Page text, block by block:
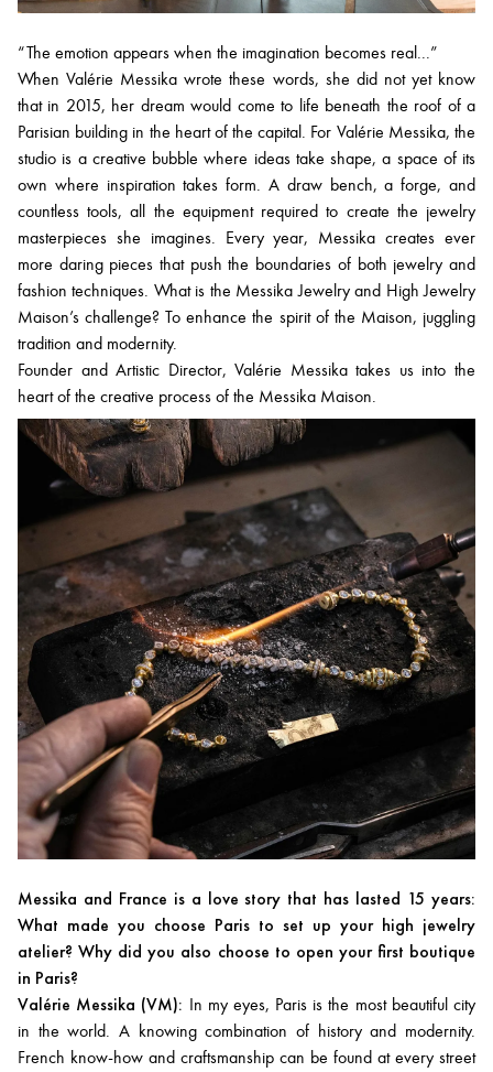
“The emotion appears when the imagination becomes real...”
When Valérie Messika wrote these words, she did not yet know
that in 2015, her dream would come to life beneath the roof of a
Parisian building in the heart of the capital. For Valérie Messika, the
studio is a creative bubble where ideas take shape, a space of its
own where inspiration takes form. A draw bench, a forge, and
countless tools, all the equipment required to create the jewelry
masterpieces she imagines. Every year, Messika creates ever
more daring pieces that push the boundaries of both jewelry and
fashion techniques. What is the Messika Jewelry and High Jewelry
Maison’s challenge? To enhance the spirit of the Maison, juggling
tradition and modernity.
Founder and Artistic Director, Valérie Messika takes us into the
heart of the creative process of the Messika Maison.
Messika and France is a love story that has lasted 15 years:
What made you choose Paris to set up your high jewelry
atelier? Why did you also choose to open your first boutique
in Paris?
Valérie Messika (VM): In my eyes, Paris is the most beautiful city
in the world. A knowing combination of history and modernity.
French know-how and craftsmanship can be found at every street